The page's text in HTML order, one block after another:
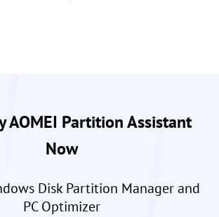
AOMEI Partition Assistant
Now
Disk Partition Manager and
PC Optimizer